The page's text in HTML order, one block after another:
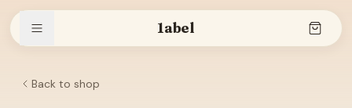
1abel
Back to shop